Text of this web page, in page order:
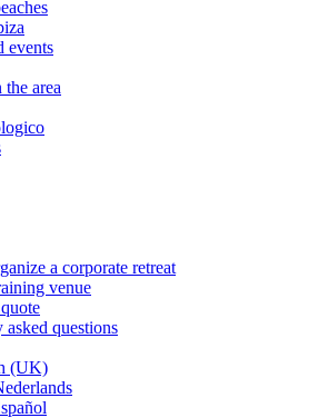
events
area
a corporate retreat
venue
asked questions
(UK)